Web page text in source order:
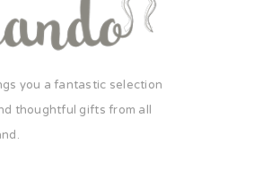
you a fantastic selection
thoughtful gifts from all